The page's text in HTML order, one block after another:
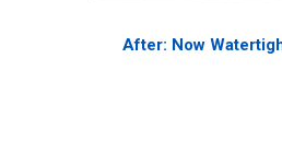
After: Now